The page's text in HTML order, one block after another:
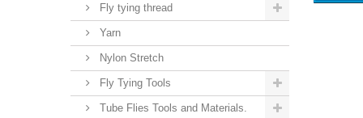
Fly tying thread
Yarn
Nylon Stretch
Fly Tying Tools
Tube Flies Tools and Materials.